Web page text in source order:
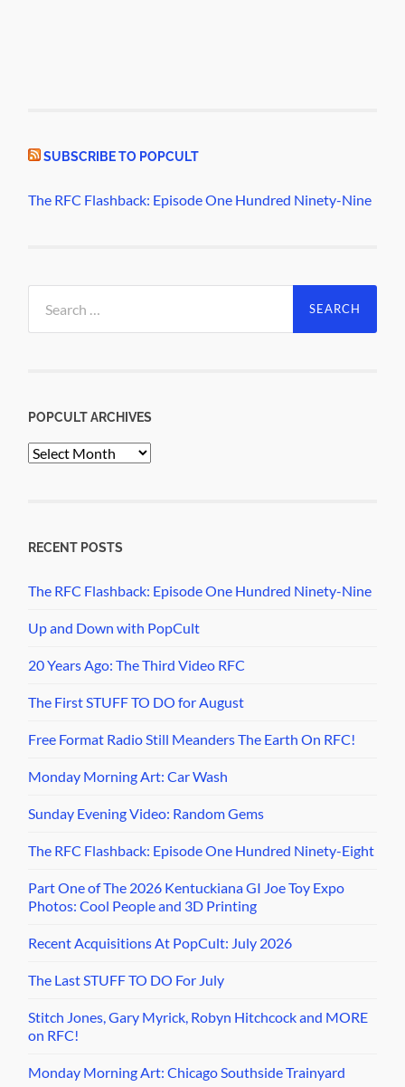
SUBSCRIBE TO POPCULT
The RFC Flashback: Episode One Hundred Ninety-Nine
for:
POPCULT ARCHIVES
PopCult
RECENT POSTS
The RFC Flashback: Episode One Hundred Ninety-Nine
Up and Down with PopCult
20 Years Ago: The Third Video RFC
The First STUFF TO DO for August
Free Format Radio Still Meanders The Earth On RFC!
Monday Morning Art: Car Wash
Sunday Evening Video: Random Gems
The RFC Flashback: Episode One Hundred Ninety-Eight
Part One of The 2026 Kentuckiana GI Joe Toy Expo
Photos: Cool People and 3D Printing
Recent Acquisitions At PopCult: July 2026
The Last STUFF TO DO For July
Stitch Jones, Gary Myrick, Robyn Hitchcock and MORE
on RFC!
Monday Morning Art: Chicago Southside Trainyard